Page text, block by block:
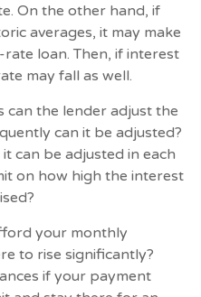
On the other hand, if
averages, it may make
loan. Then, if interest
may fall as well.
can the lender adjust the
can it be adjusted?
can be adjusted in each
on how high the interest
your monthly
to rise significantly?
if your payment